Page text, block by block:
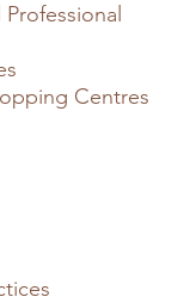
Centres